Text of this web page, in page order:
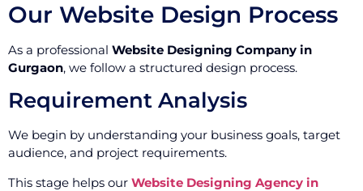
Our Website Design Process
As a professional Website Designing Company in
Gurgaon, we follow a structured design process.
Requirement Analysis
We begin by understanding your business goals, target
audience, and project requirements.
This stage helps our Website Designing Agency in